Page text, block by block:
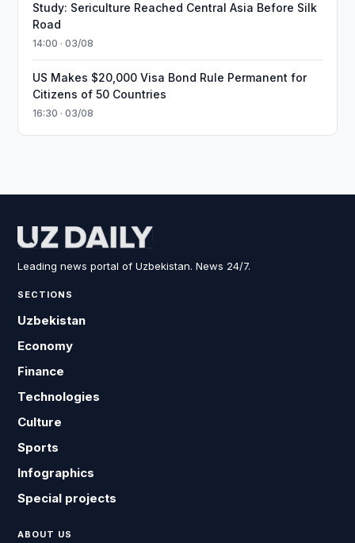
Study: Sericulture Reached Central Asia Before Silk
Road
14:00 · 03/08
US Makes $20,000 Visa Bond Rule Permanent for
Citizens of 50 Countries
16:30 · 03/08
Leading news portal of Uzbekistan. News 24/7.
SECTIONS
Uzbekistan
Economy
Finance
Technologies
Culture
Sports
Infographics
Special projects
ABOUT US